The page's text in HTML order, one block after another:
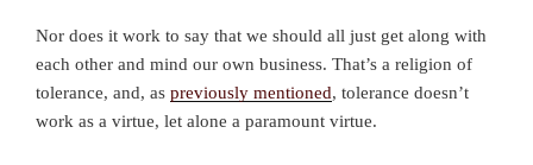
Nor does it work to say that we should all just get along with
each other and mind our own business. That’s a religion of
tolerance, and, as previously mentioned, tolerance doesn’t
work as a virtue, let alone a paramount virtue.